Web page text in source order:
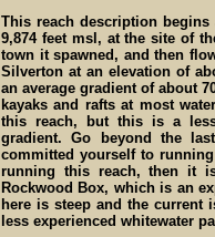
This reach description
9,874 feet msl, at the site of
town it spawned, and then
Silverton at an elevation of
an average gradient of about
kayaks and rafts at most
this reach, but this is a
gradient. Go beyond the
committed yourself to
running this reach, then it
Rockwood Box, which is an
here is steep and the
less experienced whitewater